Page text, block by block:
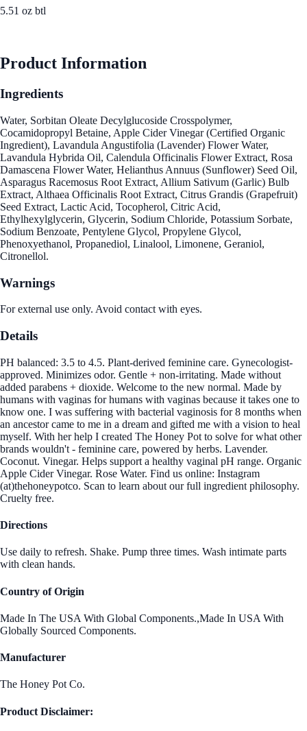
5.51 oz btl
Product Information
Ingredients
Water, Sorbitan Oleate Decylglucoside Crosspolymer,
Cocamidopropyl Betaine, Apple Cider Vinegar (Certified Organic
Ingredient), Lavandula Angustifolia (Lavender) Flower Water,
Lavandula Hybrida Oil, Calendula Officinalis Flower Extract, Rosa
Damascena Flower Water, Helianthus Annuus (Sunflower) Seed Oil,
Asparagus Racemosus Root Extract, Allium Sativum (Garlic) Bulb
Extract, Althaea Officinalis Root Extract, Citrus Grandis (Grapefruit)
Seed Extract, Lactic Acid, Tocopherol, Citric Acid,
Ethylhexylglycerin, Glycerin, Sodium Chloride, Potassium Sorbate,
Sodium Benzoate, Pentylene Glycol, Propylene Glycol,
Phenoxyethanol, Propanediol, Linalool, Limonene, Geraniol,
Citronellol.
Warnings
For external use only. Avoid contact with eyes.
Details
PH balanced: 3.5 to 4.5. Plant-derived feminine care. Gynecologist-
approved. Minimizes odor. Gentle + non-irritating. Made without
added parabens + dioxide. Welcome to the new normal. Made by
humans with vaginas for humans with vaginas because it takes one to
know one. I was suffering with bacterial vaginosis for 8 months when
an ancestor came to me in a dream and gifted me with a vision to heal
myself. With her help I created The Honey Pot to solve for what other
brands wouldn't - feminine care, powered by herbs. Lavender.
Coconut. Vinegar. Helps support a healthy vaginal pH range. Organic
Apple Cider Vinegar. Rose Water. Find us online: Instagram
(at)thehoneypotco. Scan to learn about our full ingredient philosophy.
Cruelty free.
Directions
Use daily to refresh. Shake. Pump three times. Wash intimate parts
with clean hands.
Country of Origin
Made In The USA With Global Components.,Made In USA With
Globally Sourced Components.
Manufacturer
The Honey Pot Co.
Product Disclaimer: